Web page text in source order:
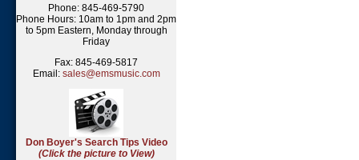
Phone: 845-469-5790
Phone Hours: 10am to 1pm and 2pm
to 5pm Eastern, Monday through
Friday
Fax: 845-469-5817
Email: sales@emsmusic.com
Don Boyer's Search Tips Video
(Click the picture to View)